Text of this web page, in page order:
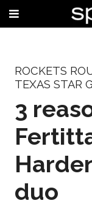
ROCKETS
TEXAS STAR
3
duo